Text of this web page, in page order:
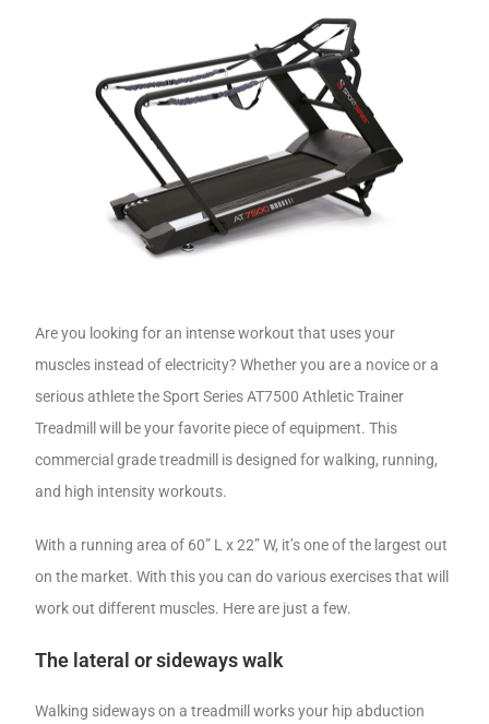
Are you looking for an intense workout that uses your
muscles instead of electricity? Whether you are a novice or a
serious athlete the Sport Series AT7500 Athletic Trainer
Treadmill will be your favorite piece of equipment. This
commercial grade treadmill is designed for walking, running,
and high intensity workouts.
With a running area of 60” L x 22” W, it’s one of the largest out
on the market. With this you can do various exercises that will
work out different muscles. Here are just a few.
The lateral or sideways walk
Walking sideways on a treadmill works your hip abduction